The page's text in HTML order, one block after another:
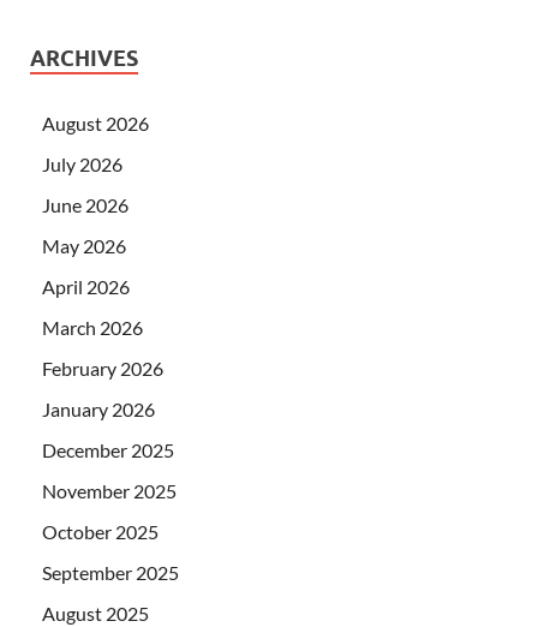
ARCHIVES
August 2026
July 2026
June 2026
May 2026
April 2026
March 2026
February 2026
January 2026
December 2025
November 2025
October 2025
September 2025
August 2025